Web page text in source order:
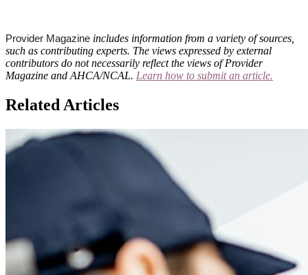
Provider Magazine includes information from a variety of sources,
such as contributing experts. The views expressed by external
contributors do not necessarily reflect the views of Provider
Magazine and AHCA/NCAL. Learn how to submit an article.
Related Articles